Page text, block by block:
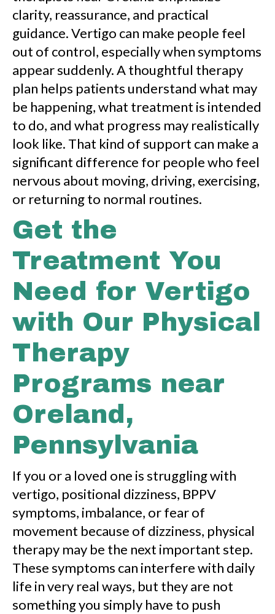
clarity, reassurance, and practical
guidance. Vertigo can make people feel
out of control, especially when symptoms
appear suddenly. A thoughtful therapy
plan helps patients understand what may
be happening, what treatment is intended
to do, and what progress may realistically
look like. That kind of support can make a
significant difference for people who feel
nervous about moving, driving, exercising,
or returning to normal routines.
Get the
Treatment You
Need for Vertigo
with Our Physical
Therapy
Programs near
Oreland,
Pennsylvania
If you or a loved one is struggling with
vertigo, positional dizziness, BPPV
symptoms, imbalance, or fear of
movement because of dizziness, physical
therapy may be the next important step.
These symptoms can interfere with daily
life in very real ways, but they are not
something you simply have to push